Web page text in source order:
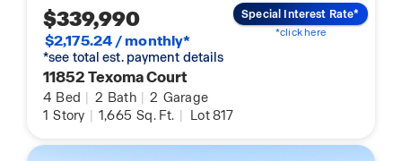
$339,990
$2,175.24 / monthly*
*see total est. payment details
11852 Texoma Court
4 Bed | 2 Bath | 2 Garage
1 Story | 1,665 Sq. Ft. | Lot 817
Special Interest Rate*
*click here